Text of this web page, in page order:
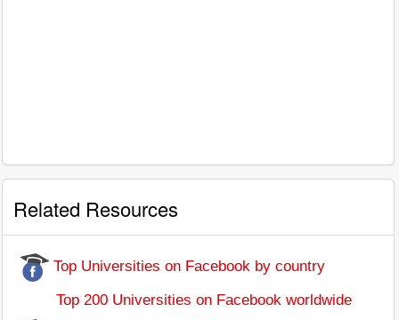
Related Resources
Top Universities on Facebook by country
Top 200 Universities on Facebook worldwide